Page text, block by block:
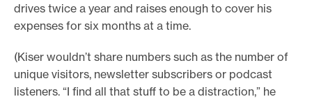
drives twice a year and raises enough to cover his
expenses for six months at a time.
(Kiser wouldn’t share numbers such as the number of
unique visitors, newsletter subscribers or podcast
listeners. “I find all that stuff to be a distraction,” he